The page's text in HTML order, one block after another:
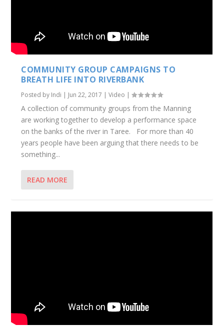
COMMUNITY GROUP CAMPAIGNS TO
BREATH LIFE INTO RIVERBANK
Posted by Indi | Jun 22, 2017 |Video |
A collection of community groups from the Manning
are working together to develop a performance space
on the banks of the river in Taree. For more than 40
years people have been arguing that there needs to be
something...
READ MORE